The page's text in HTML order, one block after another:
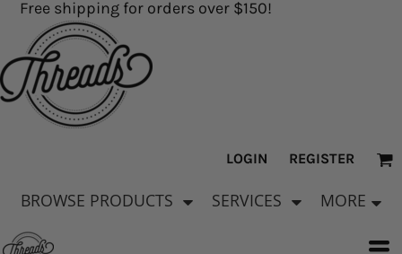
Free shipping for orders over $150!
LOGIN REGISTER
BROWSE PRODUCTS SERVICES MORE